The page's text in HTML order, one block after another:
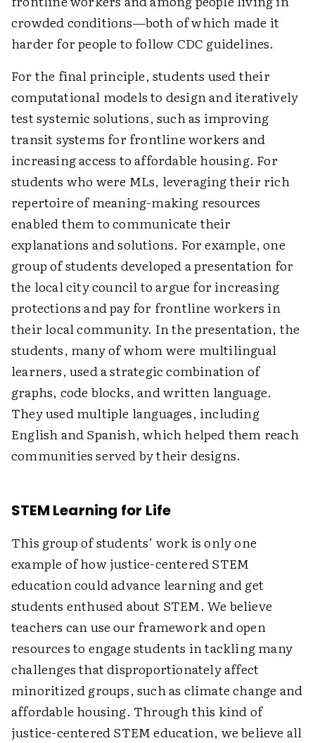
crowded ­conditions—both of which made it
harder for people to follow CDC guidelines.
For the final principle, students used their
computational models to design and iteratively
test systemic solutions, such as improving
transit systems for frontline workers and
increasing access to affordable housing. For
students who were MLs, leveraging their rich
repertoire of meaning-making resources
enabled them to communicate their
explanations and solutions. For example, one
group of students developed a presentation for
the local city council to argue for increasing
protections and pay for frontline workers in
their local community. In the presentation, the
students, many of whom were multilingual
learners, used a strategic combination of
graphs, code blocks, and written language.
They used multiple languages, including
English and Spanish, which helped them reach
communities served by their designs.
STEM Learning for Life
This group of students’ work is only one
example of how justice-centered STEM
education could advance learning and get
students enthused about STEM. We believe
teachers can use our framework and open
resources to engage students in tackling many
challenges that disproportionately affect
minoritized groups, such as climate change and
affordable housing. Through this kind of
justice-centered STEM education, we believe all